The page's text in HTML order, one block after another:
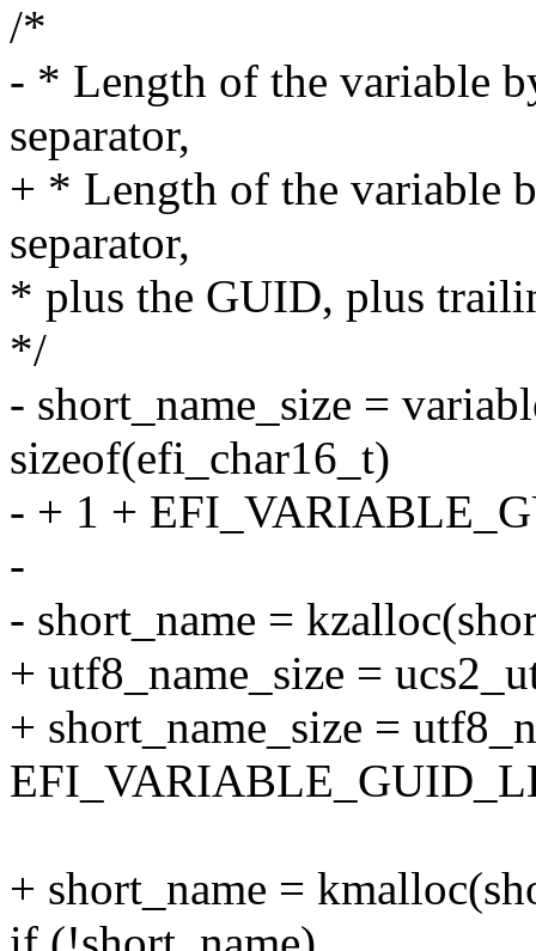
/*
- * Length of the variable
separator,
+ * Length of the variable
separator,
* plus the GUID, plus
*/
- short_name_size =
sizeof(efi_char16_t)
- + 1 +
-
- short_name =
+ utf8_name_size =
+ short_name_size =
+ short_name =